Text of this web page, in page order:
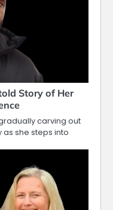
Story of Her
carving out
she steps into